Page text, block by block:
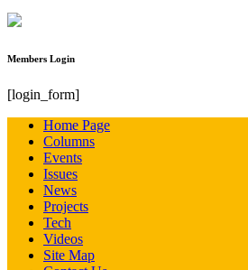
Members Login
[login_form]
Home Page
Columns
Events
Issues
News
Projects
Tech
Videos
Site Map